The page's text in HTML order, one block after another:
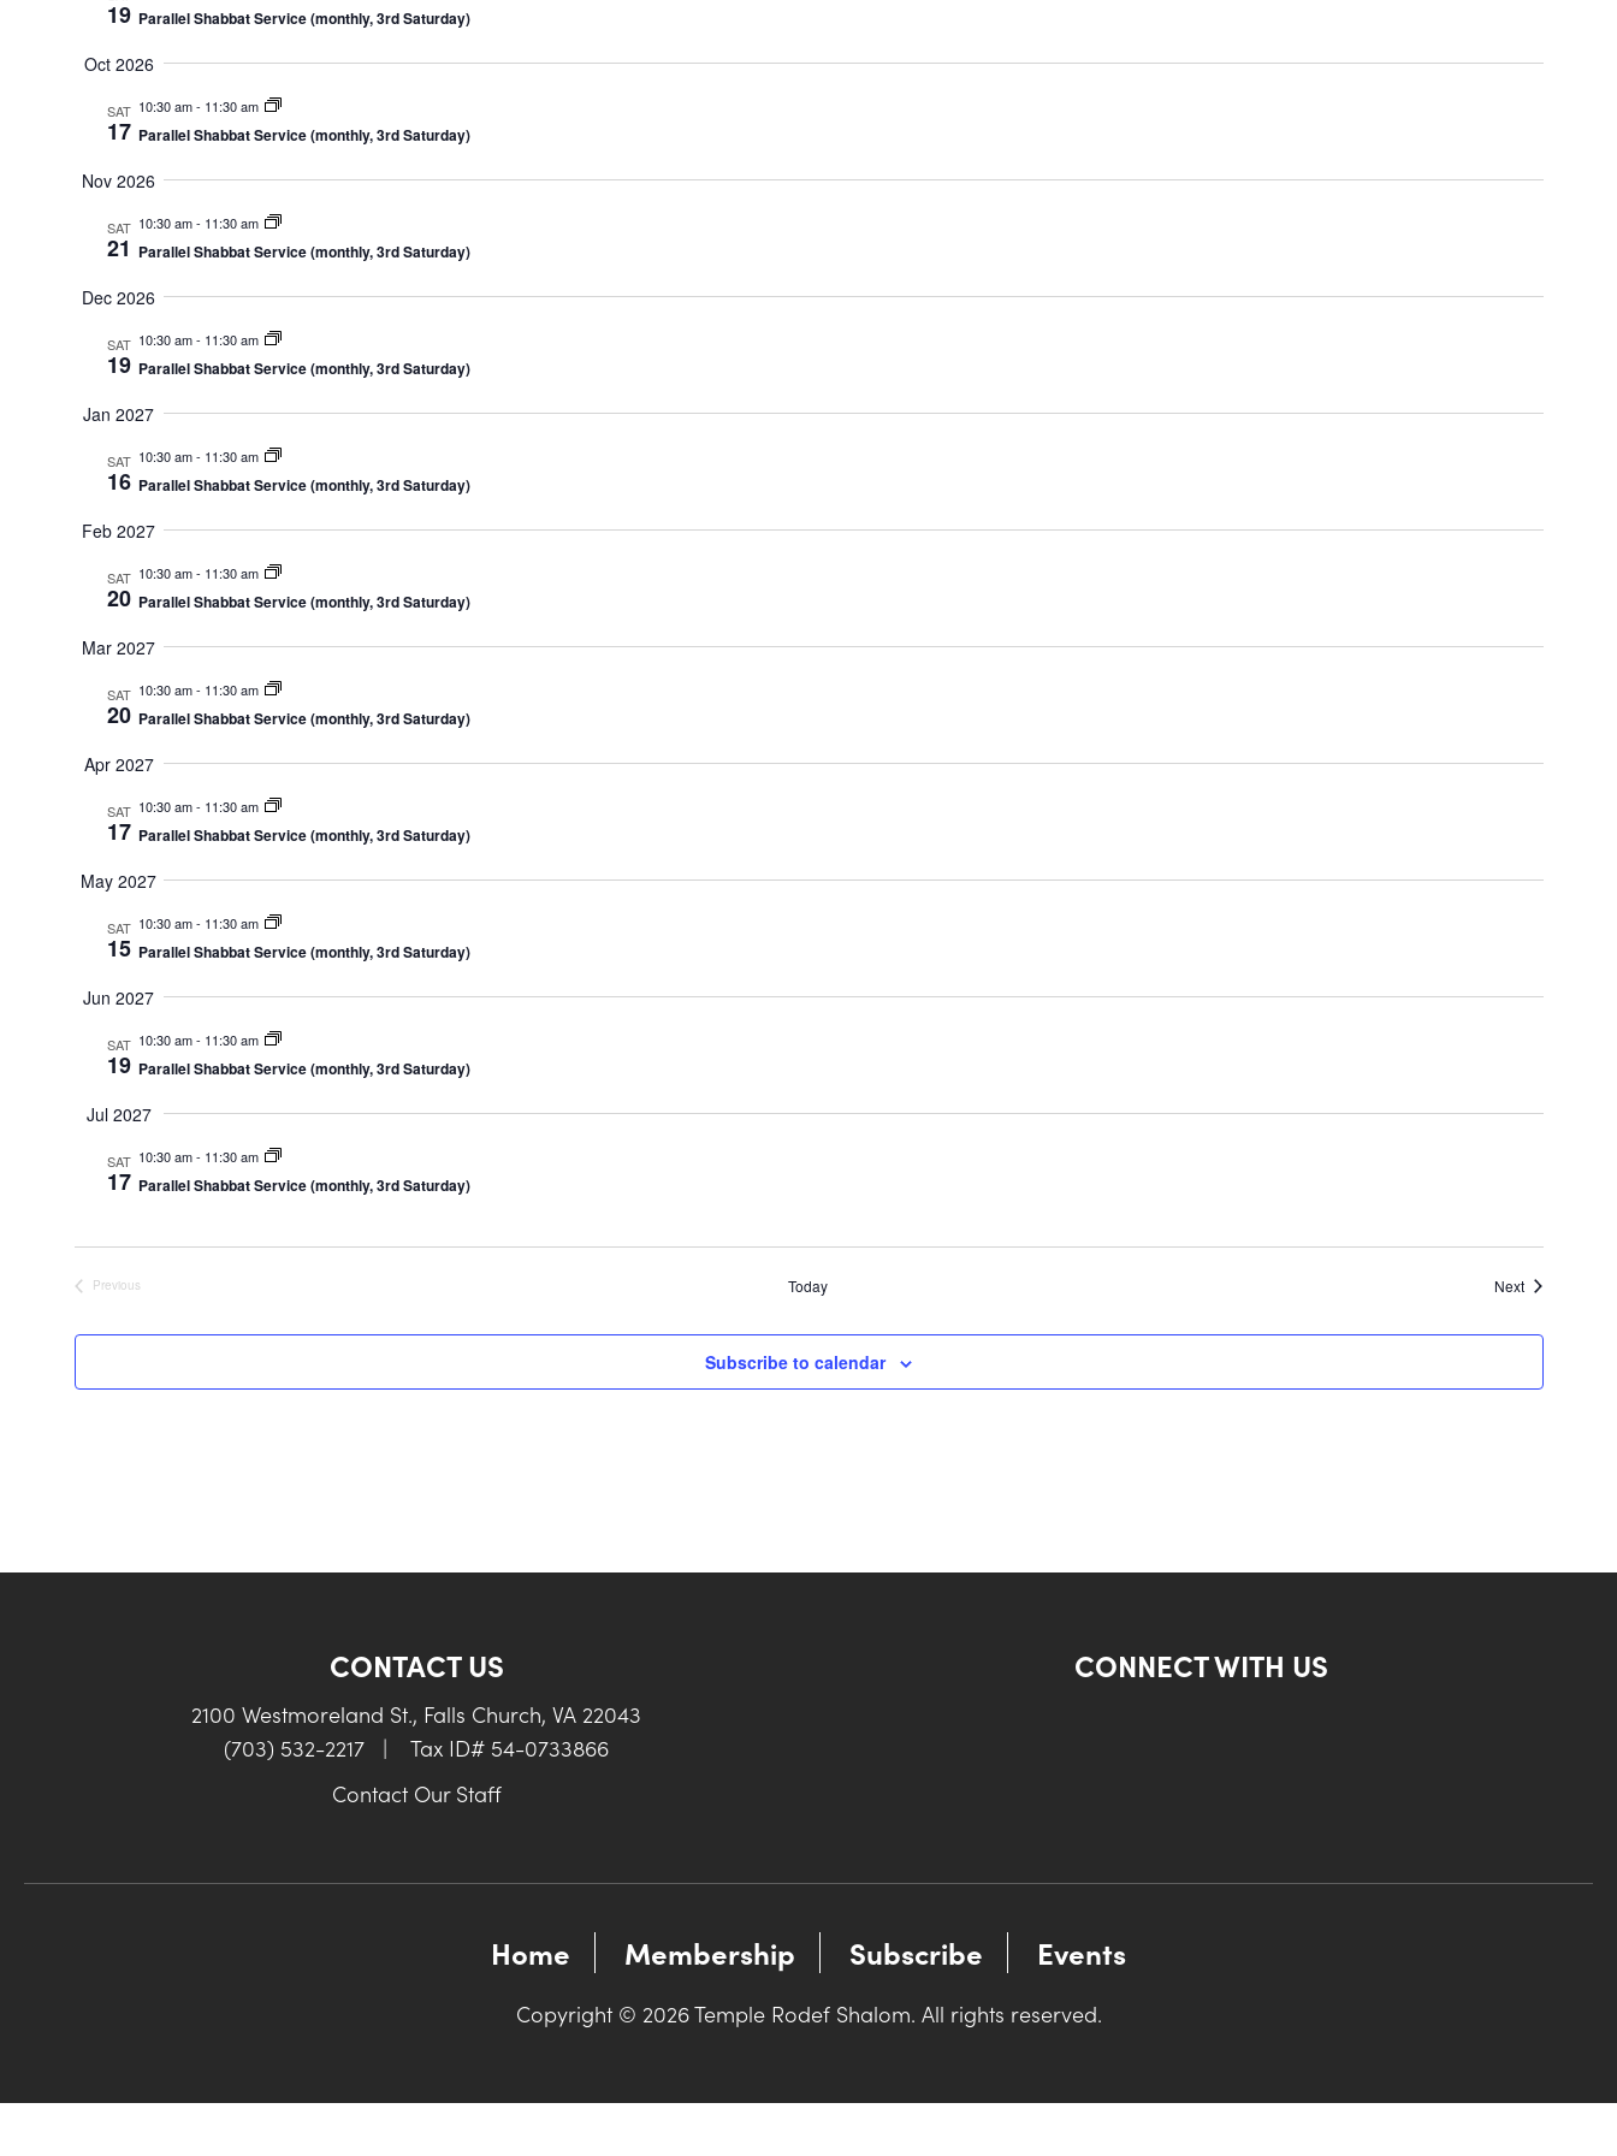
19 Parallel Shabbat Service (monthly, 3rd Saturday)
Oct 2026
SAT
17
10:30 am- 11:30 am
Parallel Shabbat Service (monthly, 3rd Saturday)
Nov 2026
SAT
21
10:30 am- 11:30 am
Parallel Shabbat Service (monthly, 3rd Saturday)
Dec 2026
SAT
19
10:30 am- 11:30 am
Parallel Shabbat Service (monthly, 3rd Saturday)
Jan 2027
SAT
16
10:30 am- 11:30 am
Parallel Shabbat Service (monthly, 3rd Saturday)
Feb 2027
SAT
20
10:30 am- 11:30 am
Parallel Shabbat Service (monthly, 3rd Saturday)
Mar 2027
SAT
20
10:30 am- 11:30 am
Parallel Shabbat Service (monthly, 3rd Saturday)
Apr 2027
SAT
17
10:30 am- 11:30 am
Parallel Shabbat Service (monthly, 3rd Saturday)
May 2027
SAT
15
10:30 am- 11:30 am
Parallel Shabbat Service (monthly, 3rd Saturday)
Jun 2027
SAT
19
10:30 am- 11:30 am
Parallel Shabbat Service (monthly, 3rd Saturday)
Jul 2027
SAT
17
10:30 am- 11:30 am
Parallel Shabbat Service (monthly, 3rd Saturday)
Previous
Today NextEvents
Subscribe to calendar
CONTACT US
2100 Westmoreland St., Falls Church, VA 22043
(703) 532-2217
|
Tax ID# 54-0733866
Contact Our Staff
CONNECT WITH US
Home Membership Subscribe Events
Copyright © 2026 Temple Rodef Shalom. All rights reserved.